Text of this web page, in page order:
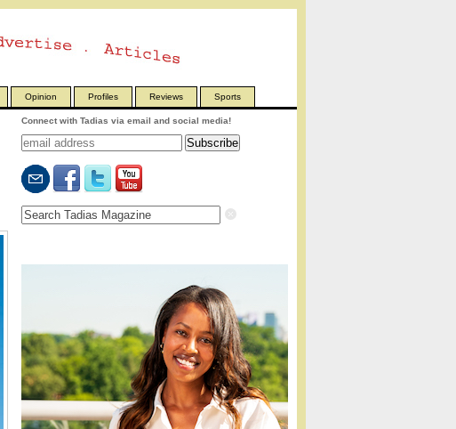
Opinion Profiles Reviews Sports
Connect with Tadias via email and social media!